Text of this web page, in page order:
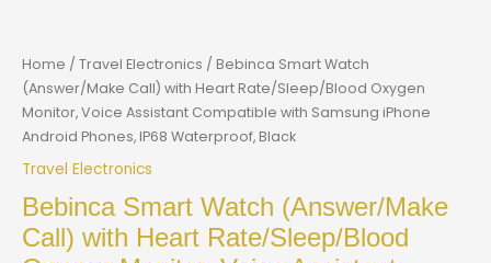
Home / Travel Electronics / Bebinca Smart Watch
(Answer/Make Call) with Heart Rate/Sleep/Blood Oxygen
Monitor, Voice Assistant Compatible with Samsung iPhone
Android Phones, IP68 Waterproof, Black
Travel Electronics
Bebinca Smart Watch (Answer/Make
Call) with Heart Rate/Sleep/Blood